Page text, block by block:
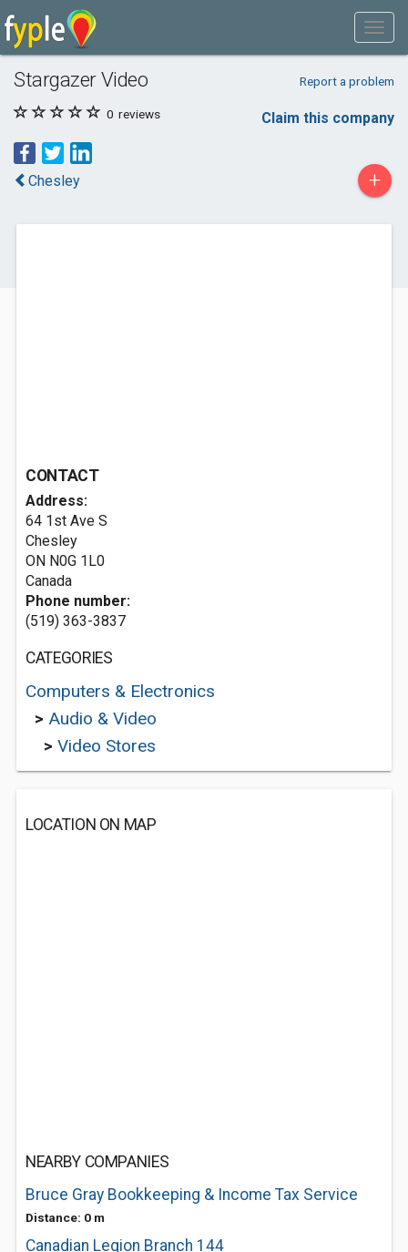
Stargazer Video Report a problem
0 reviews Claim this company
Chesley +
CONTACT
Address:
64 1st Ave S
Chesley
ON N0G 1L0
Canada
Phone number:
(519) 363-3837
CATEGORIES
Computers & Electronics
> Audio & Video
> Video Stores
LOCATION ON MAP
NEARBY COMPANIES
Bruce Gray Bookkeeping & Income Tax Service
Distance: 0 m
Canadian Legion Branch 144